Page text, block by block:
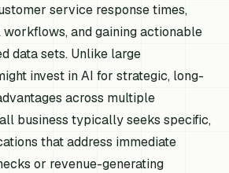
service response times,
and gaining actionable
data sets. Unlike large
invest in AI for strategic, long-
across multiple
business typically seeks specific,
that address immediate
or revenue-generating